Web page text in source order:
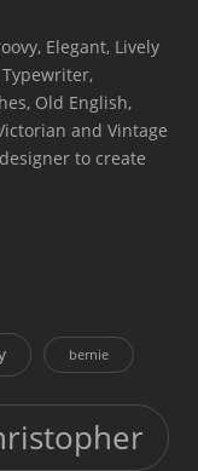
Elegant, Lively
Old English,
and Vintage
to create
bernie